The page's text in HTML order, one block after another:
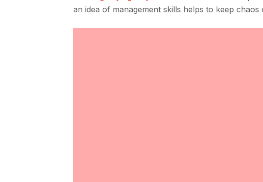
an idea of management skills helps to keep